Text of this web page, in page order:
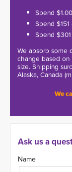
Spend
Spend
Spend
We absorb some
change based on
size. Shipping
Alaska, Canada
We
Ask us a
Name